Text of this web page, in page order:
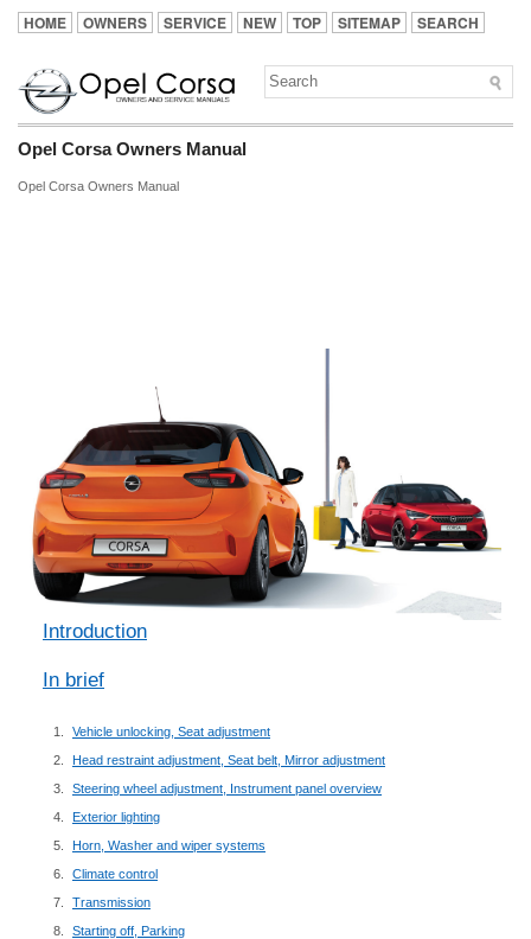
HOME OWNERS SERVICE NEW TOP SITEMAP SEARCH
Opel Corsa Owners Manual
Opel Corsa Owners Manual
Introduction
In brief
Vehicle unlocking, Seat adjustment
Head restraint adjustment, Seat belt, Mirror adjustment
Steering wheel adjustment, Instrument panel overview
Exterior lighting
Horn, Washer and wiper systems
Climate control
Transmission
Starting off, Parking